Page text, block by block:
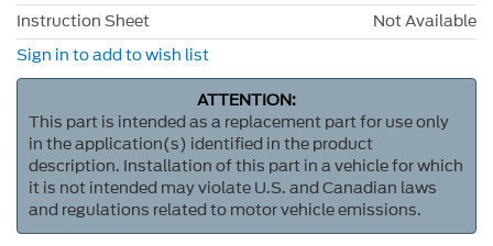
Instruction Sheet
Not Available
Sign in to add to wish list
ATTENTION:
This part is intended as a replacement part for use only
in the application(s) identified in the product
description. Installation of this part in a vehicle for which
it is not intended may violate U.S. and Canadian laws
and regulations related to motor vehicle emissions.